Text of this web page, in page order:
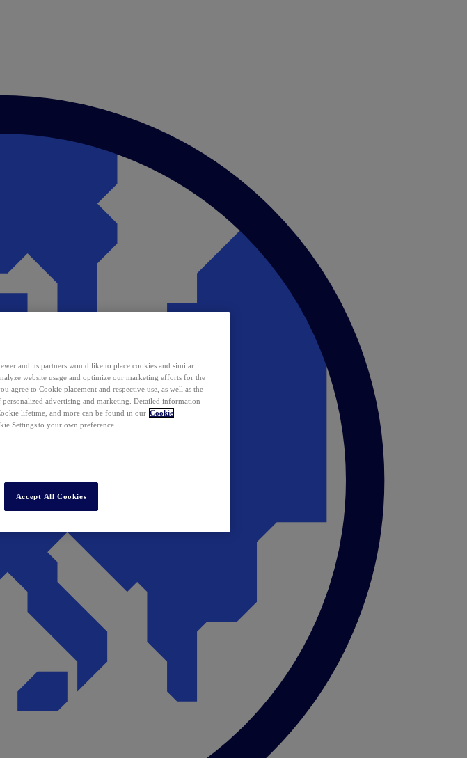
and its partners would like to place cookies and similar
website usage and optimize our marketing efforts for the
agree to Cookie placement and respective use, as well as the
advertising and marketing. Detailed information
lifetime, and more can be found in our Cookie
Settings to your own preference.
Accept All Cookies